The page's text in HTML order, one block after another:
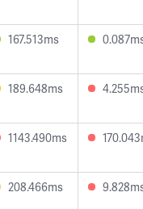
167.513ms
189.648ms
1143.490ms
208.466ms